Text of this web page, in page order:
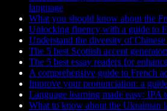
language
What you should know about the
Unlocking fluency with a guide to
Understand the diversity of Chinese
The 5 best Scottish accent
The 5 best essay readers for
A comprehensive guide to French
Improve your pronunciation: a
Language learning made easy: IPA
What to know about the Ukrainian